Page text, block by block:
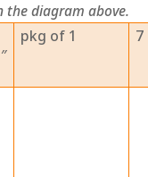
the diagram above.
pkg of 1 7